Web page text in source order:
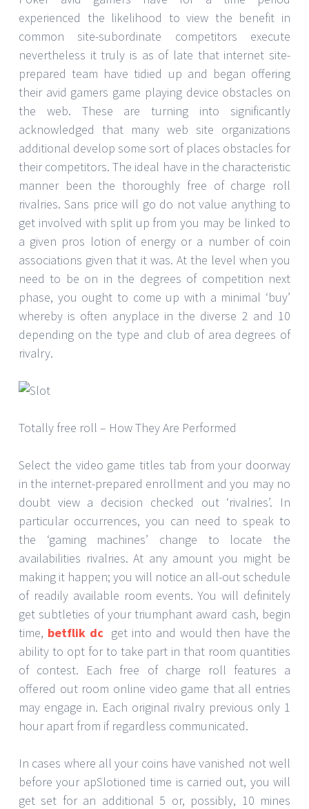
experienced the likelihood to view the benefit in
common site-subordinate competitors execute
nevertheless it truly is as of late that internet site-
prepared team have tidied up and began offering
their avid gamers game playing device obstacles on
the web. These are turning into significantly
acknowledged that many web site organizations
additional develop some sort of places obstacles for
their competitors. The ideal have in the characteristic
manner been the thoroughly free of charge roll
rivalries. Sans price will go do not value anything to
get involved with split up from you may be linked to
a given pros lotion of energy or a number of coin
associations given that it was. At the level when you
need to be on in the degrees of competition next
phase, you ought to come up with a minimal ‘buy’
whereby is often anyplace in the diverse 2 and 10
depending on the type and club of area degrees of
rivalry.
Totally free roll – How They Are Performed
Select the video game titles tab from your doorway
in the internet-prepared enrollment and you may no
doubt view a decision checked out ‘rivalries’. In
particular occurrences, you can need to speak to
the ‘gaming machines’ change to locate the
availabilities rivalries. At any amount you might be
making it happen; you will notice an all-out schedule
of readily available room events. You will definitely
get subtleties of your triumphant award cash, begin
time, betflik dc get into and would then have the
ability to opt for to take part in that room quantities
of contest. Each free of charge roll features a
offered out room online video game that all entries
may engage in. Each original rivalry previous only 1
hour apart from if regardless communicated.
In cases where all your coins have vanished not well
before your apSlotioned time is carried out, you will
get set for an additional 5 or, possibly, 10 mines